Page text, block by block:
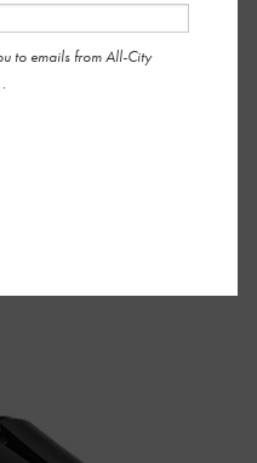
Seeking a more secure
little bike company
to emails from All-City
.